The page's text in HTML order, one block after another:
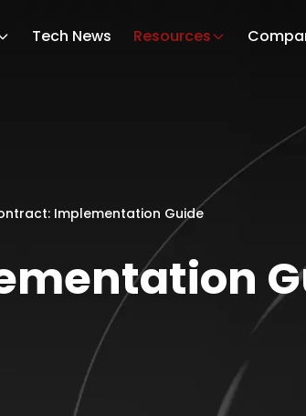
Tech News Resources
Implementation Guide